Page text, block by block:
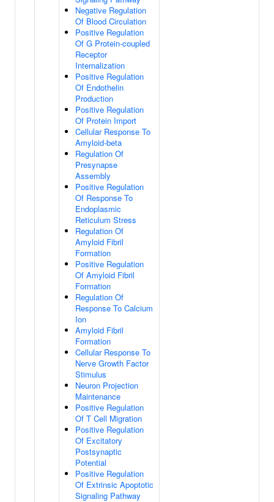
Negative Regulation
Of Blood Circulation
Positive Regulation
Of G Protein-coupled
Receptor
Internalization
Positive Regulation
Of Endothelin
Production
Positive Regulation
Of Protein Import
Cellular Response To
Amyloid-beta
Regulation Of
Presynapse
Assembly
Positive Regulation
Of Response To
Endoplasmic
Reticulum Stress
Regulation Of
Amyloid Fibril
Formation
Positive Regulation
Of Amyloid Fibril
Formation
Regulation Of
Response To Calcium
Ion
Amyloid Fibril
Formation
Cellular Response To
Nerve Growth Factor
Stimulus
Neuron Projection
Maintenance
Positive Regulation
Of T Cell Migration
Positive Regulation
Of Excitatory
Postsynaptic
Potential
Positive Regulation
Of Extrinsic Apoptotic
Signaling Pathway